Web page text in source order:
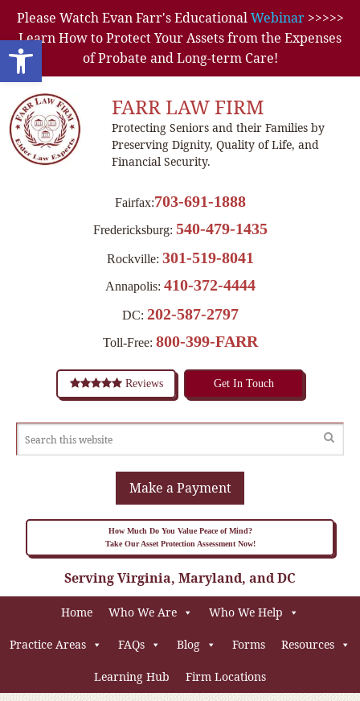
Open toolbar
Please Watch Evan Farr's EducationalWebinar>>>>>
Learn How to Protect Your Assets from the Expenses
of Probate and Long-term Care!
FARR LAW FIRM
Protecting Seniors and their Families by
Preserving Dignity, Quality of Life, and
Financial Security.
Fairfax:703-691-1888
Fredericksburg: 540-479-1435
Rockville: 301-519-8041
Annapolis: 410-372-4444
DC: 202-587-2797
Toll-Free: 800-399-FARR
Reviews Get In Touch
Make a Payment
How Much Do You Value Peace of Mind?
Take Our Asset Protection Assessment Now!
Serving Virginia, Maryland, and DC
Home Who We Are Who We Help
Practice Areas FAQs Blog Forms Resources
Learning Hub Firm Locations